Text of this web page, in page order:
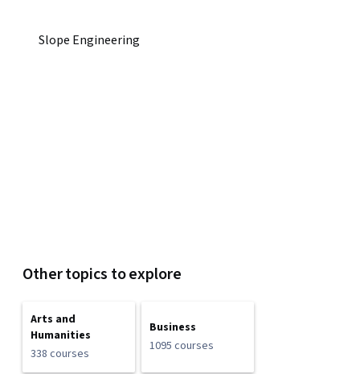
Slope Engineering
Other topics to explore
Arts and
Humanities
338 courses
Business
1095 courses